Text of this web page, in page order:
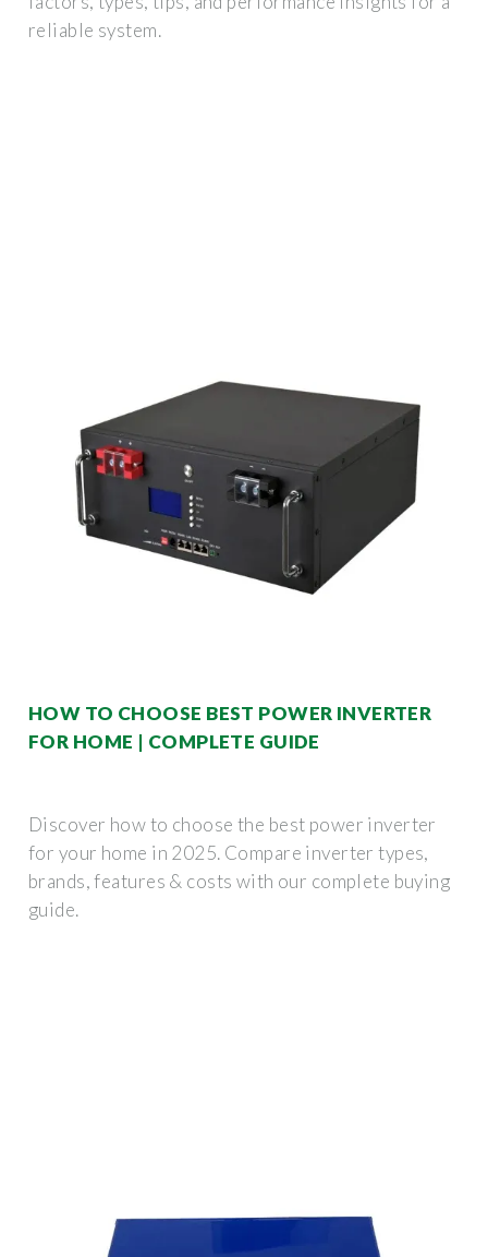
reliable system.
HOW TO CHOOSE BEST POWER INVERTER
FOR HOME | COMPLETE GUIDE
Discover how to choose the best power inverter
for your home in 2025. Compare inverter types,
brands, features & costs with our complete buying
guide.